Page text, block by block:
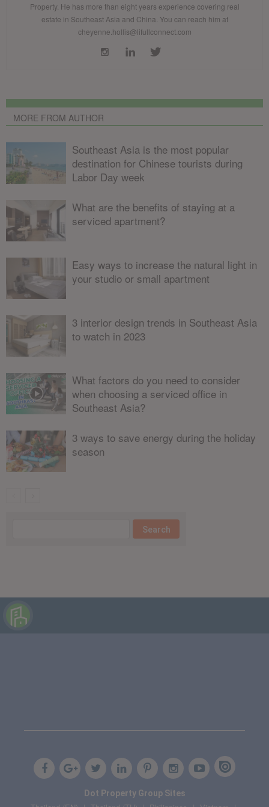
Property. He has more than eight years experience covering real
estate in Southeast Asia and China. You can reach him at
cheyenne.hollis@lifullconnect.com
MORE FROM AUTHOR
Southeast Asia is the most popular
destination for Chinese tourists during
Labor Day week
What are the benefits of staying at a
serviced apartment?
Easy ways to increase the natural light in
your studio or small apartment
3 interior design trends in Southeast Asia
to watch in 2023
What factors do you need to consider
when choosing a serviced office in
Southeast Asia?
3 ways to save energy during the holiday
season
Dot Property Group Sites